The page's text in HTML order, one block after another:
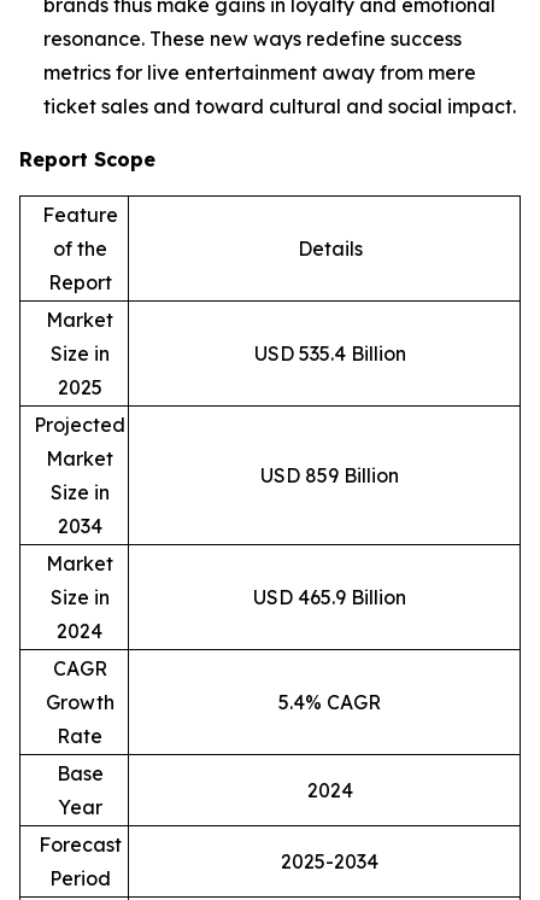
resonance. These new ways redefine success
metrics for live entertainment away from mere
ticket sales and toward cultural and social impact.
Report Scope
Feature
of the
Report
Details
Market
Size in
2025
USD 535.4 Billion
Projected
Market
Size in
2034
USD 859 Billion
Market
Size in
2024
USD 465.9 Billion
CAGR
Growth
Rate
5.4% CAGR
Base
Year
2024
Forecast
Period
2025-2034